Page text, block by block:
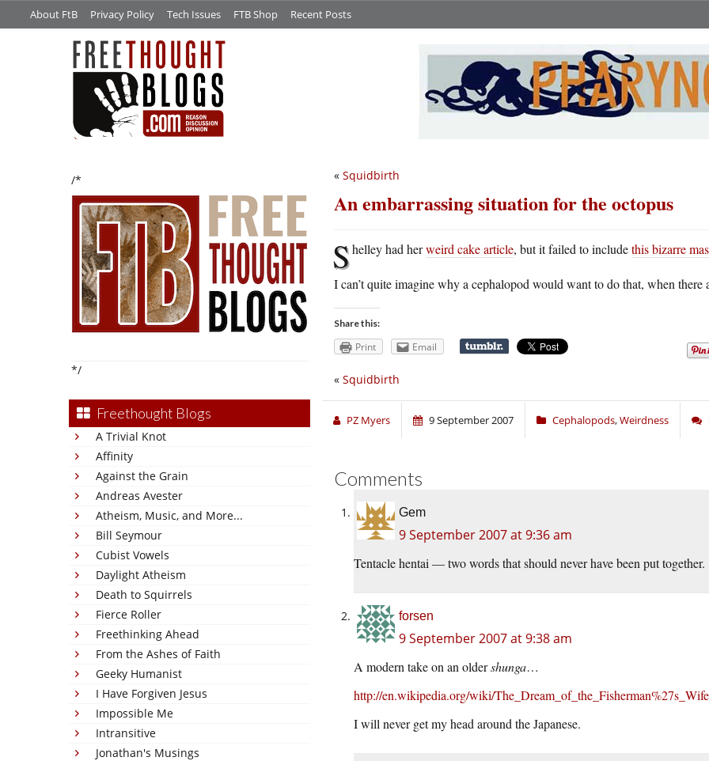
About FtB Privacy Policy Tech Issues FTB Shop Recent Posts
/*
*/
Freethought Blogs
A Trivial Knot
Affinity
Against the Grain
Andreas Avester
Atheism, Music, and More...
Bill Seymour
Cubist Vowels
Daylight Atheism
Death to Squirrels
Fierce Roller
Freethinking Ahead
From the Ashes of Faith
Geeky Humanist
I Have Forgiven Jesus
Impossible Me
Intransitive
Jonathan's Musings
« Squidbirth
An embarrassing situation for the octopus
Shelley had herweird cake article, but it failed to includethis bizarre
I can’t quite imagine why a cephalopod would want to do that, when there
Share this:
Print Email
« Squidbirth
PZ Myers 9 September 2007 Cephalopods,Weirdness
Comments
Gem
9 September 2007 at 9:36 am
Tentacle hentai — two words that should never have been put together.
forsen
9 September 2007 at 9:38 am
A modern take on an oldershunga…
http://en.wikipedia.org/wiki/The_Dream_of_the_Fisherman%27s_Wife
I will never get my head around the Japanese.